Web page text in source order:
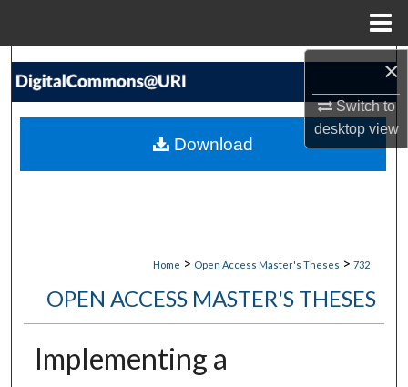
×
Switch to
desktopview
Search
My Account
Home > Open Access Master's Theses > 732
OPEN ACCESS MASTER'S THESES
Implementing a
Download